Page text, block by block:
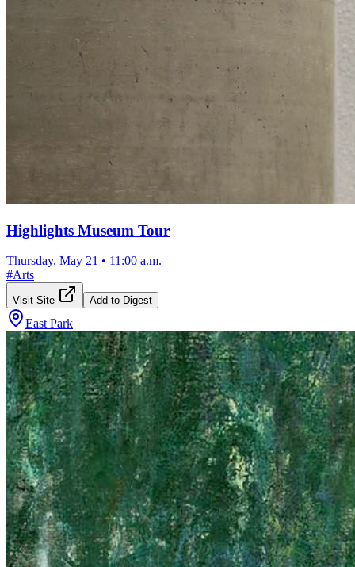
Highlights Museum Tour
Thursday, May 21 • 11:00 a.m.
#Arts
Visit Site Add to Digest
East Park